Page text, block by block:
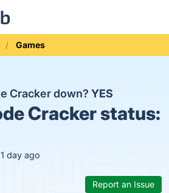
Games
Cracker down? YES
Cracker status:
day ago
Report an Issue